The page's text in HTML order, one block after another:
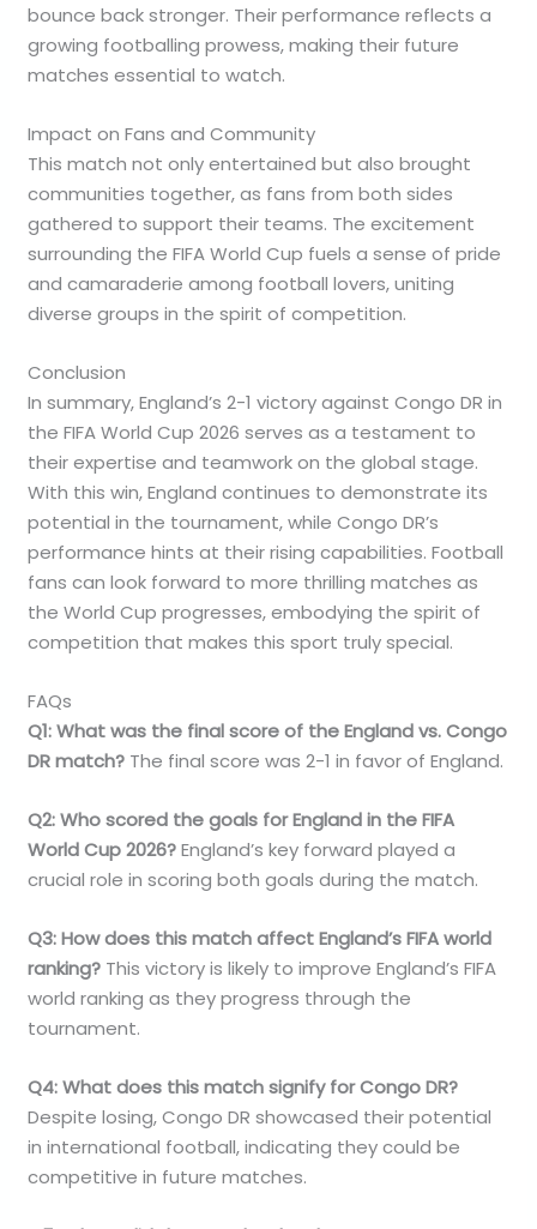
bounce back stronger. Their performance reflects a
growing footballing prowess, making their future
matches essential to watch.
Impact on Fans and Community
This match not only entertained but also brought
communities together, as fans from both sides
gathered to support their teams. The excitement
surrounding the FIFA World Cup fuels a sense of pride
and camaraderie among football lovers, uniting
diverse groups in the spirit of competition.
Conclusion
In summary, England’s 2-1 victory against Congo DR in
the FIFA World Cup 2026 serves as a testament to
their expertise and teamwork on the global stage.
With this win, England continues to demonstrate its
potential in the tournament, while Congo DR’s
performance hints at their rising capabilities. Football
fans can look forward to more thrilling matches as
the World Cup progresses, embodying the spirit of
competition that makes this sport truly special.
FAQs
Q1: What was the final score of the England vs. Congo
DR match? The final score was 2-1 in favor of England.
Q2: Who scored the goals for England in the FIFA
World Cup 2026?England’s key forward played a
crucial role in scoring both goals during the match.
Q3: How does this match affect England’s FIFA world
ranking? This victory is likely to improve England’s FIFA
world ranking as they progress through the
tournament.
Q4: What does this match signify for Congo DR?
Despite losing, Congo DR showcased their potential
in international football, indicating they could be
competitive in future matches.